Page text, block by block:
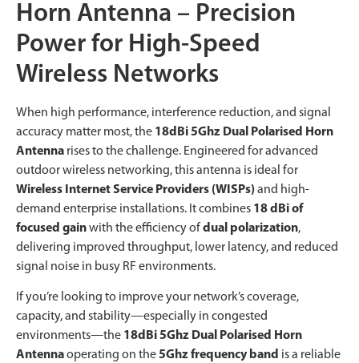
Horn Antenna – Precision
Power for High-Speed
Wireless Networks
When high performance, interference reduction, and signal
accuracy matter most, the 18dBi 5Ghz Dual Polarised Horn
Antenna rises to the challenge. Engineered for advanced
outdoor wireless networking, this antenna is ideal for
Wireless Internet Service Providers (WISPs) and high-
demand enterprise installations. It combines 18 dBi of
focused gainwith the efficiency ofdual polarization,
delivering improved throughput, lower latency, and reduced
signal noise in busy RF environments.
If you’re looking to improve your network’s coverage,
capacity, and stability—especially in congested
environments—the 18dBi 5Ghz Dual Polarised Horn
Antennaoperating on the5Ghz frequency band is a reliable